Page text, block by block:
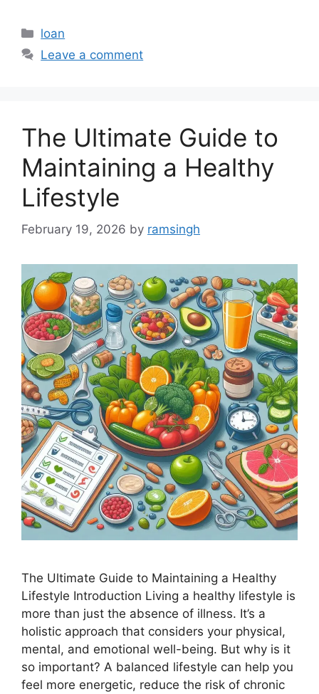
Categories
loan
Leave a comment
The Ultimate Guide to
Maintaining a Healthy
Lifestyle
February 19, 2026 by ramsingh
The Ultimate Guide to Maintaining a Healthy
Lifestyle Introduction Living a healthy lifestyle is
more than just the absence of illness. It’s a
holistic approach that considers your physical,
mental, and emotional well-being. But why is it
so important? A balanced lifestyle can help you
feel more energetic, reduce the risk of chronic